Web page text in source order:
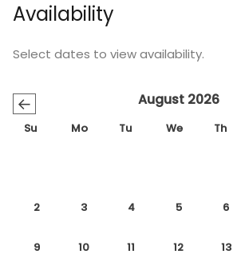
Availability
Select dates to view availability.
← August 2026
Su Mo Tu We Th
2 3 4 5 6
9 10 11 12 13